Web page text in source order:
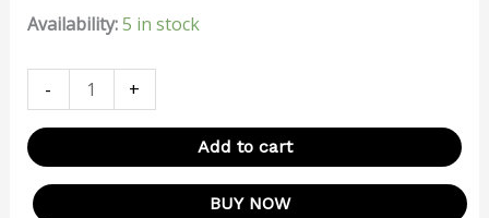
Availability:5 in stock
- +
Add to cart
BUY NOW